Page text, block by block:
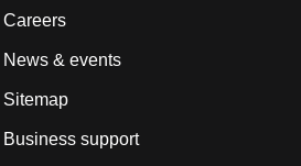
Careers
News & events
Sitemap
Business support